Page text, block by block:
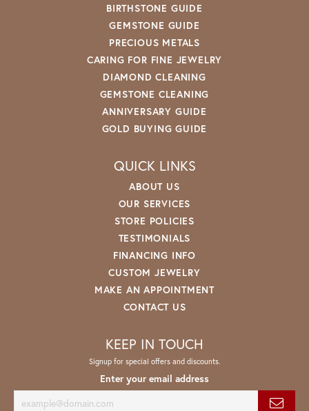
BIRTHSTONE GUIDE
GEMSTONE GUIDE
PRECIOUS METALS
CARING FOR FINE JEWELRY
DIAMOND CLEANING
GEMSTONE CLEANING
ANNIVERSARY GUIDE
GOLD BUYING GUIDE
QUICK LINKS
ABOUT US
OUR SERVICES
STORE POLICIES
TESTIMONIALS
FINANCING INFO
CUSTOM JEWELRY
MAKE AN APPOINTMENT
CONTACT US
KEEP IN TOUCH
Signup for special offers and discounts.
Enter your email address